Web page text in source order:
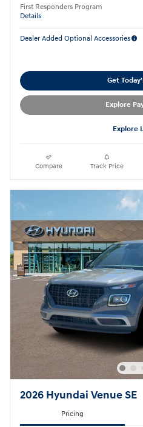
First Responders Program
Details
Dealer Added Optional Accessories
Get
Explore
Explore
Compare Track Price
2026 Hyundai Venue SE
Pricing